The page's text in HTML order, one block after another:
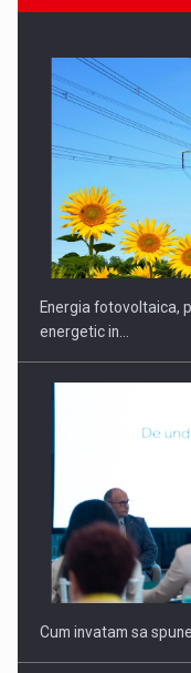
CEO Conference -
Webinar - Business
Investitii Digitalizare
Energia fotovoltaica,
energetic in…
Cum invatam sa